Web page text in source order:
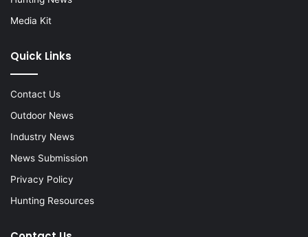
Media Kit
Quick Links
Contact Us
Outdoor News
Industry News
News Submission
Privacy Policy
Hunting Resources